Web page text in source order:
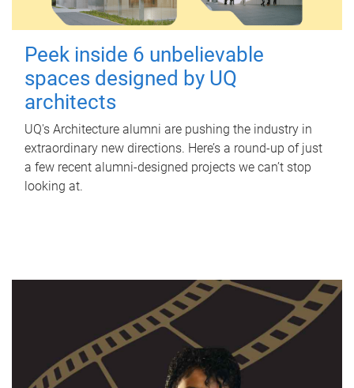
Peek inside 6 unbelievable
spaces designed by UQ
architects
UQ's Architecture alumni are pushing the industry in
extraordinary new directions. Here’s a round-up of just
a few recent alumni-designed projects we can’t stop
looking at.